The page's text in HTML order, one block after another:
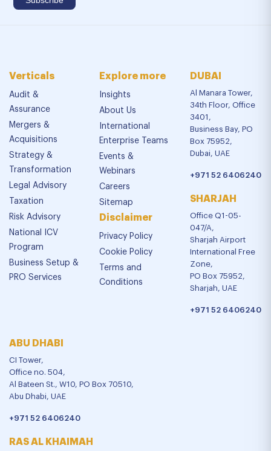
Verticals
Audit &
Assurance
Mergers &
Acquisitions
Strategy &
Transformation
Legal Advisory
Taxation
Risk Advisory
National ICV
Program
Business Setup &
PRO Services
Explore more
Insights
About Us
International
Enterprise Teams
Events &
Webinars
Careers
Sitemap
Disclaimer
Privacy Policy
Cookie Policy
Terms and
Conditions
DUBAI
Al Manara Tower,
34th Floor, Office
3401,
Business Bay, PO
Box 75952,
Dubai, UAE
+971 52 6406240
SHARJAH
Office Q1-05-
047/A,
Sharjah Airport
International Free
Zone,
PO Box 75952,
Sharjah, UAE
+971 52 6406240
ABU DHABI
CI Tower,
Office no. 504,
Al Bateen St., W10, PO Box 70510,
Abu Dhabi, UAE
+971 52 6406240
RAS AL KHAIMAH